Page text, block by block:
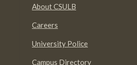
About CSULB
Careers
University Police
Campus Directory